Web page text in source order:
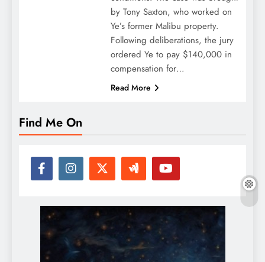
by Tony Saxton, who worked on
Ye’s former Malibu property.
Following deliberations, the jury
ordered Ye to pay $140,000 in
compensation for…
Read More
Find Me On